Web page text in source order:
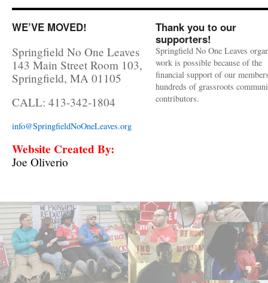
WE’VE MOVED!
Springfield No One Leaves
143 Main Street Room 103,
Springfield, MA 01105
CALL: 413-342-1804
info@SpringfieldNoOneLeaves.org
Website Created By:
Joe Oliverio
Thank you to our
supporters!
Springfield No One Leaves
work is possible because of the
financial support of our
hundreds of grassroots
contributors.